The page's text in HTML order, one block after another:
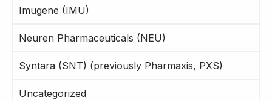
Imugene (IMU)
Neuren Pharmaceuticals (NEU)
Syntara (SNT) (previously Pharmaxis, PXS)
Uncategorized